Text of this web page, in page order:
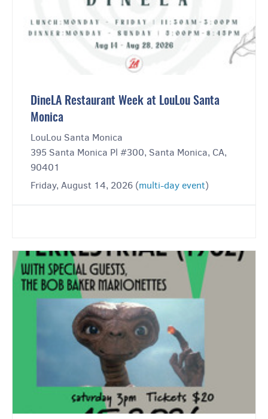
DineLA Restaurant Week at LouLou Santa
Monica
LouLou Santa Monica
395 Santa Monica Pl #300, Santa Monica, CA,
90401
Friday, August 14, 2026 (multi-day event)